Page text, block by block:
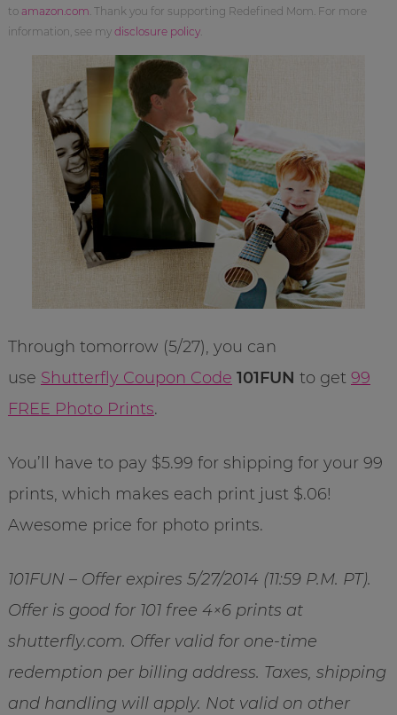
to amazon.com . Thank you for supporting Redefined Mom. For more
information, see my disclosure policy.
Through tomorrow (5/27), you can
use Shutterfly Coupon Code 101FUN to get 99
FREE Photo Prints.
You’ll have to pay $5.99 for shipping for your 99
prints, which makes each print just $.06!
Awesome price for photo prints.
101FUN – Offer expires 5/27/2014 (11:59 P.M. PT).
Offer is good for 101 free 4×6 prints at
shutterfly.com. Offer valid for one-time
redemption per billing address. Taxes, shipping
and handling will apply. Not valid on other